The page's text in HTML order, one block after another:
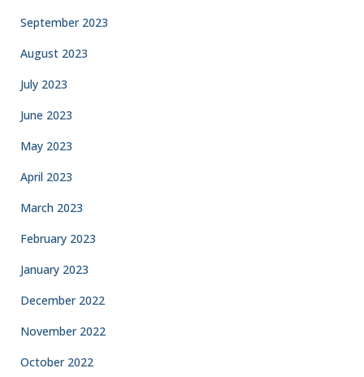
September 2023
August 2023
July 2023
June 2023
May 2023
April 2023
March 2023
February 2023
January 2023
December 2022
November 2022
October 2022